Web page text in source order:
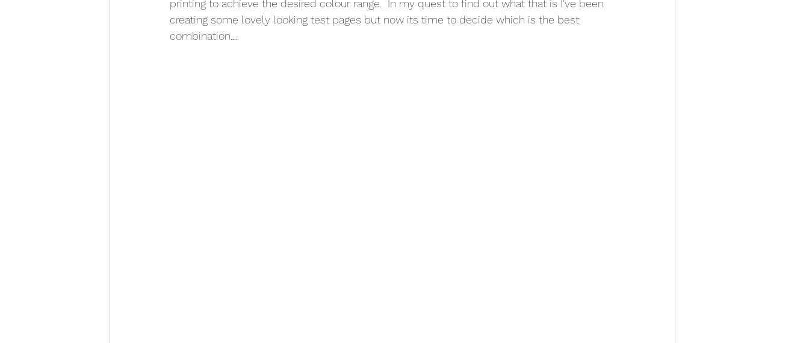
printing to achieve the desired colour range.  In my quest to find out what that is I've been
creating some lovely looking test pages but now its time to decide which is the best
combination....